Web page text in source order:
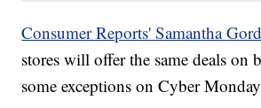
Consumer Reports' Samantha
stores will offer the same deals on
some exceptions on Cyber